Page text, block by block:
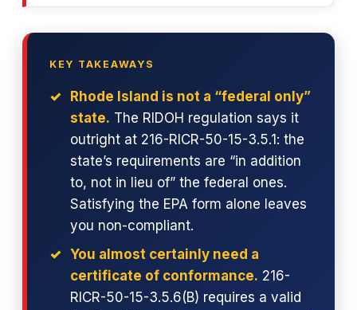
KEY TAKEAWAYS
Rhode Island is not a “federal only”
state. The RIDOH regulation says it
outright at 216-RICR-50-15-3.5.1: the
state’s requirements are “in addition
to, not in lieu of” the federal ones.
Satisfying the EPA form alone leaves
you non-compliant.
You almost certainly need a
certificate of conformance. 216-
RICR-50-15-3.5.6(B) requires a valid